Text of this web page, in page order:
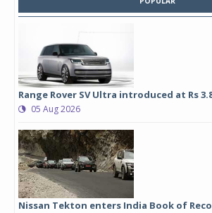
Range Rover SV Ultra introduced at Rs
05 Aug 2026
Nissan Tekton enters India Book of